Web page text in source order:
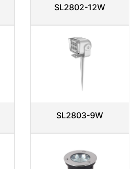
SL2802-12W
SL2803-9W